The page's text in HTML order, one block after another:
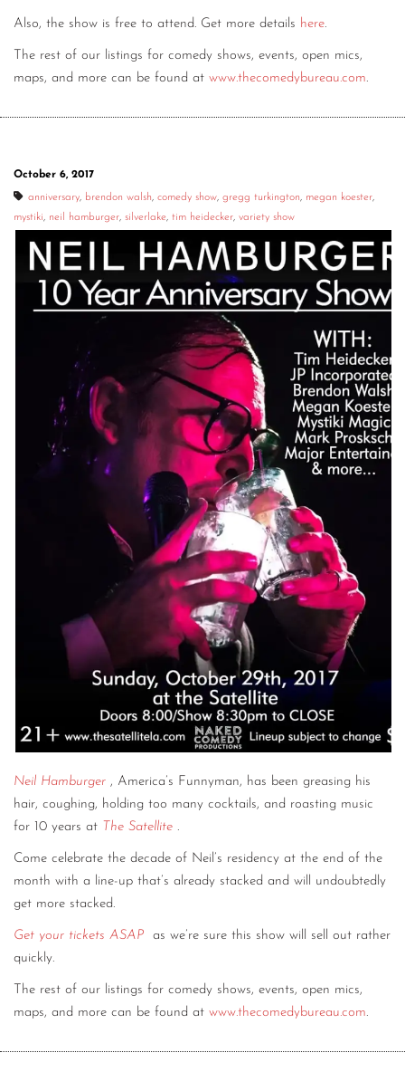
Also, the show is free to attend. Get more details here.
The rest of our listings for comedy shows, events, open mics,
maps, and more can be found at www.thecomedybureau.com.
October 6, 2017
anniversary, brendon walsh, comedy show, gregg turkington, megan koester,
mystiki, neil hamburger, silverlake, tim heidecker, variety show
Neil Hamburger , America’s Funnyman, has been greasing his
hair, coughing, holding too many cocktails, and roasting music
for 10 years at The Satellite .
Come celebrate the decade of Neil’s residency at the end of the
month with a line-up that’s already stacked and will undoubtedly
get more stacked.
Get your tickets ASAP
as we’re sure this show will sell out rather
quickly.
The rest of our listings for comedy shows, events, open mics,
maps, and more can be found at www.thecomedybureau.com.